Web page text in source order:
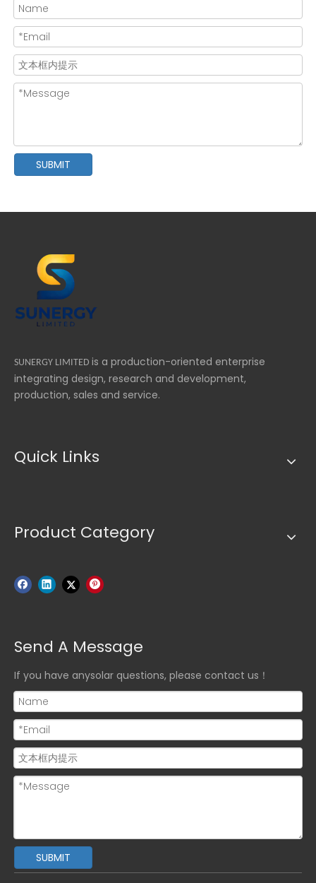
SUBMIT
SUNERGY LIMITED is a production-oriented enterprise
integrating design, research and development,
production, sales and service.
Quick Links
Product Category
Send A Message
If you have anysolar questions, please contact us！
SUBMIT